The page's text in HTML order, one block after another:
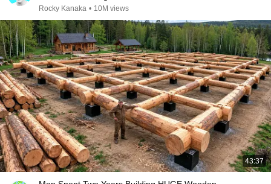
Rocky Kanaka • 10M views
43:37